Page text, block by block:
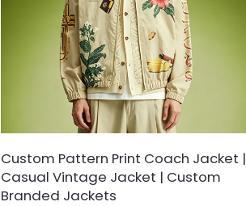
Custom Pattern Print Coach Jacket |
Casual Vintage Jacket | Custom
Branded Jackets